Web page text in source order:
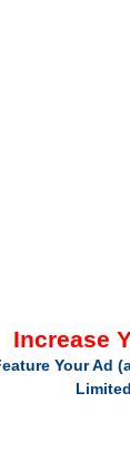
Increase
Your Ad